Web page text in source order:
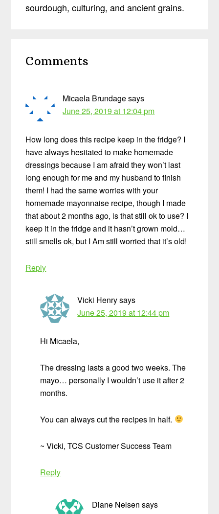
sourdough, culturing, and ancient grains.
Interactions
Comments
Micaela Brundagesays
June 25, 2019 at 12:04 pm
How long does this recipe keep in the fridge? I
have always hesitated to make homemade
dressings because I am afraid they won’t last
long enough for me and my husband to finish
them! I had the same worries with your
homemade mayonnaise recipe, though I made
that about 2 months ago, is that still ok to use? I
keep it in the fridge and it hasn’t grown mold…
still smells ok, but I Am still worried that it’s old!
Reply
Vicki Henrysays
June 25, 2019 at 12:44 pm
Hi Micaela,
The dressing lasts a good two weeks. The
mayo… personally I wouldn’t use it after 2
months.
You can always cut the recipes in half.
~ Vicki, TCS Customer Success Team
Reply
Diane Nelsen says